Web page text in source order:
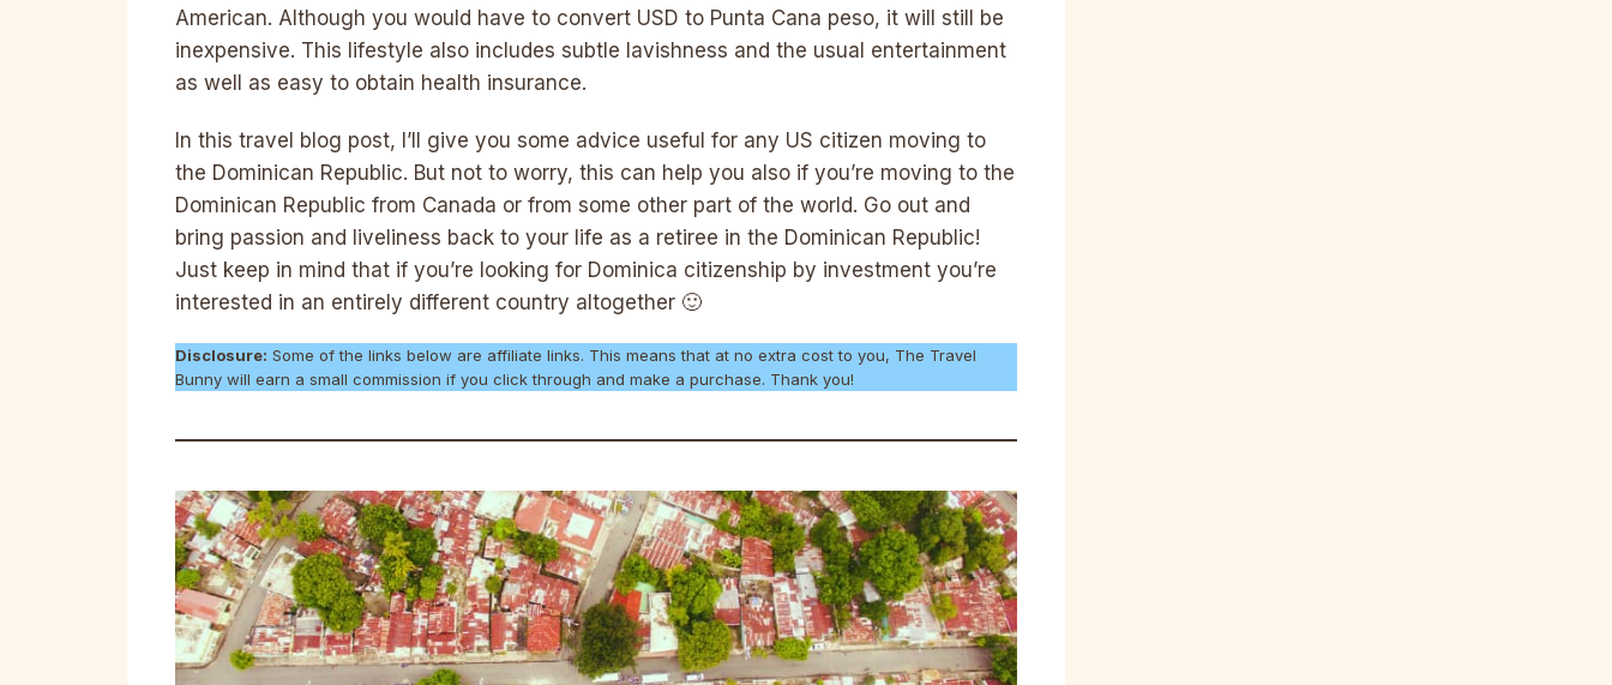
American. Although you would have to convert USD to Punta Cana peso, it will still be
inexpensive. This lifestyle also includes subtle lavishness and the usual entertainment
as well as easy to obtain health insurance.
In this travel blog post, I’ll give you some advice useful for any US citizen moving to
the Dominican Republic. But not to worry, this can help you also if you’re moving to the
Dominican Republic from Canada or from some other part of the world. Go out and
bring passion and liveliness back to your life as a retiree in the Dominican Republic!
Just keep in mind that if you’re looking for Dominica citizenship by investment you’re
interested in an entirely different country altogether 🙂
Disclosure: Some of the links below are affiliate links. This means that at no extra cost to you, The Travel
Bunny will earn a small commission if you click through and make a purchase. Thank you!